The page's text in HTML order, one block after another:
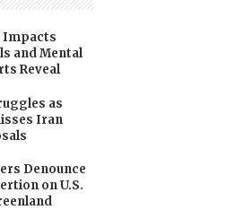
Impacts
and Mental
Reveal
as
Iran
Denounce
on U.S.